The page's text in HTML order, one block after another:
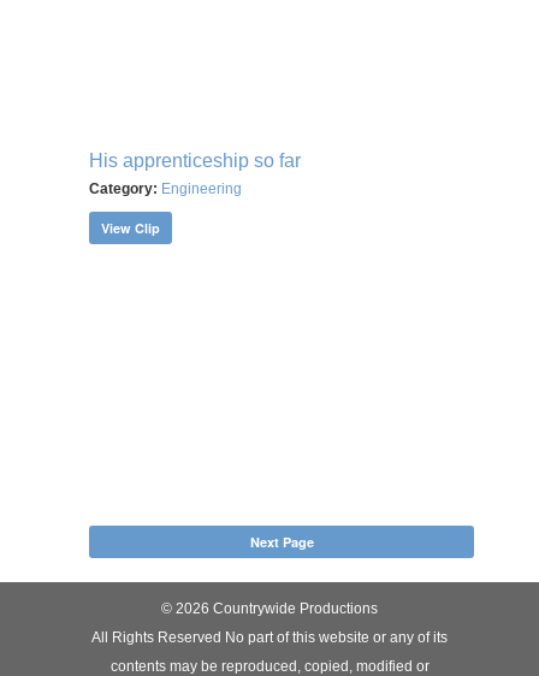
His apprenticeship so far
Category: Engineering
View Clip
Next Page
© 2026 Countrywide Productions
All Rights Reserved No part of this website or any of its
contents may be reproduced, copied, modified or